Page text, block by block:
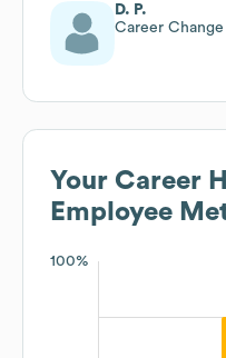
D. P.
Career
Your Career
Employee
100%